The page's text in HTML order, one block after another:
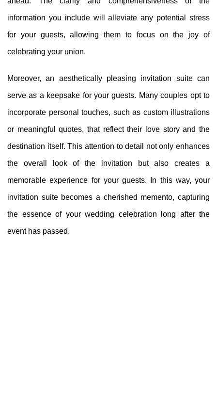
information you include will alleviate any potential stress
for your guests, allowing them to focus on the joy of
celebrating your union.
Moreover, an aesthetically pleasing invitation suite can
serve as a keepsake for your guests. Many couples opt to
incorporate personal touches, such as custom illustrations
or meaningful quotes, that reflect their love story and the
destination itself. This attention to detail not only enhances
the overall look of the invitation but also creates a
memorable experience for your guests. In this way, your
invitation suite becomes a cherished memento, capturing
the essence of your wedding celebration long after the
event has passed.